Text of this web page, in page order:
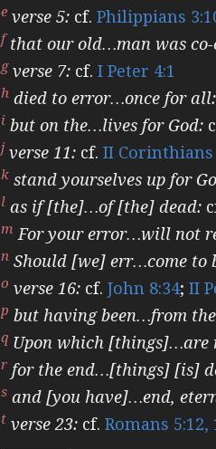
e verse 5: cf. Philippians
f that our old…man was
g verse 7: cf. I Peter 4:1
h died to error…once for all:
i but on the…lives for God:
j verse 11: cf. II Corinthians
k stand yourselves up for
l as if [the]…of [the] dead:
m For your error…will not
n Should [we] err…come to
o verse 16: cf. John 8:34; II
p but having been…from
q Upon which [things]…are
r for the end…[things] [is]
s and [you have]…end,
t verse 23: cf. Romans 5:12,